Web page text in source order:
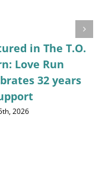
in The T.O.
Love Run
32 years
2026